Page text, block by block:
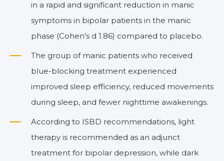
in a rapid and significant reduction in manic
symptoms in bipolar patients in the manic
phase (Cohen's d 1.86) compared to placebo.
The group of manic patients who received
blue-blocking treatment experienced
improved sleep efficiency, reduced movements
during sleep, and fewer nighttime awakenings.
According to ISBD recommendations, light
therapy is recommended as an adjunct
treatment for bipolar depression, while dark